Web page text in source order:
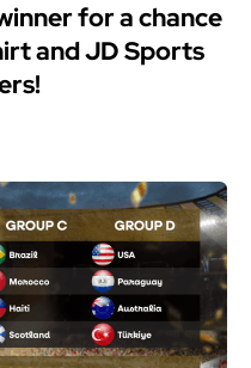
for a chance
and JD Sports